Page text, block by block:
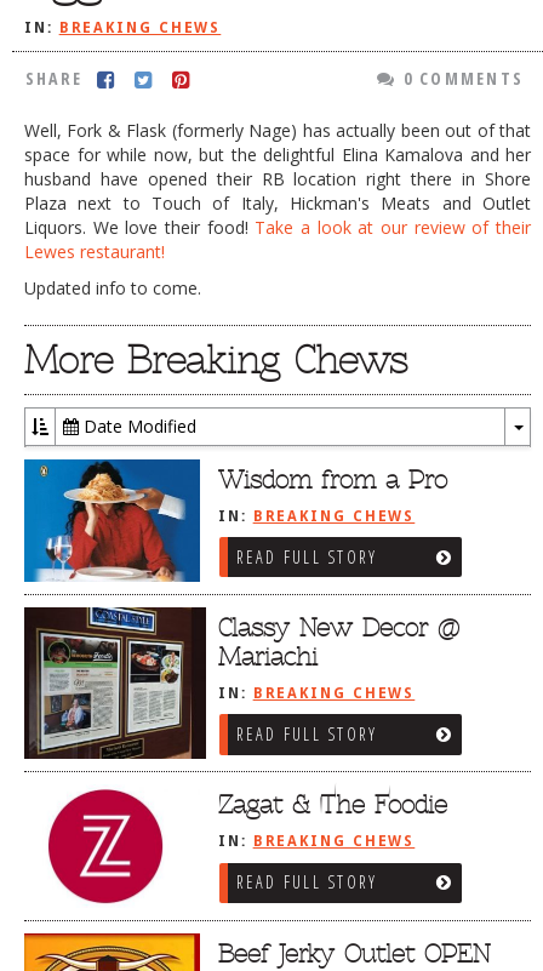
IN: BREAKING CHEWS
SHARE 0 COMMENTS
Well, Fork & Flask (formerly Nage) has actually been out of that
space for while now, but the delightful Elina Kamalova and her
husband have opened their RB location right there in Shore
Plaza next to Touch of Italy, Hickman's Meats and Outlet
Liquors. We love their food! Take a look at our review of their
Lewes restaurant!
Updated info to come.
More Breaking Chews
Date Modified
Wisdom from a Pro
IN: BREAKING CHEWS
READ FULL STORY
Classy New Decor @
Mariachi
IN: BREAKING CHEWS
READ FULL STORY
Zagat & The Foodie
IN: BREAKING CHEWS
READ FULL STORY
Beef Jerky Outlet OPEN
TESTIMONIALS
RATINGS / STANDARDS
BREAKING CHEWS
FARMERS MARKETS
ADVERTISE